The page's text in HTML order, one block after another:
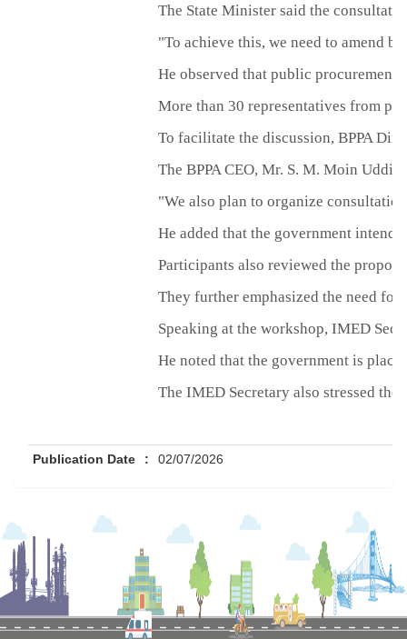
The State Minister said the
"To achieve this, we need to amend
He observed that public procurement
More than 30 representatives from
To facilitate the discussion, BPPA
The BPPA CEO, Mr. S. M. Moin
"We also plan to organize
He added that the government
Participants also reviewed the
They further emphasized the need
Speaking at the workshop, IMED
He noted that the government is
The IMED Secretary also stressed
Publication Date : 02/07/2026